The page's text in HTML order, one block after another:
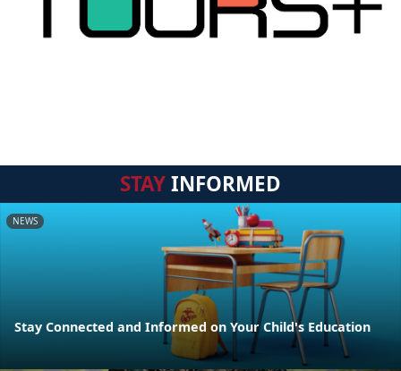
STAYINFORMED
NEWS
Stay Connected and Informed on Your Child's Education